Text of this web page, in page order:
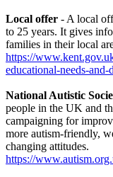
Local offer - A local
to 25 years. It gives
families in their local
https://
educational-needs-
National Autistic
people in the UK and
campaigning for
more autism-friendly,
changing attitudes.
https://